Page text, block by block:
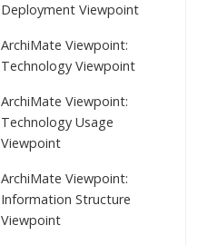
Deployment Viewpoint
ArchiMate Viewpoint:
Technology Viewpoint
ArchiMate Viewpoint:
Technology Usage
Viewpoint
ArchiMate Viewpoint:
Information Structure
Viewpoint